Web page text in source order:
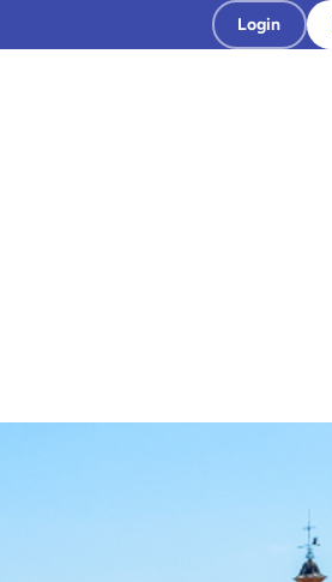
Login